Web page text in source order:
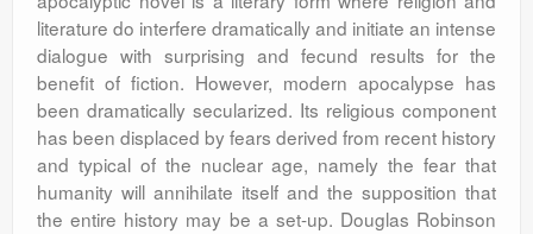
literature do interfere dramatically and initiate an intense
dialogue with surprising and fecund results for the
benefit of fiction. However, modern apocalypse has
been dramatically secularized. Its religious component
has been displaced by fears derived from recent history
and typical of the nuclear age, namely the fear that
humanity will annihilate itself and the supposition that
the entire history may be a set-up. Douglas Robinson